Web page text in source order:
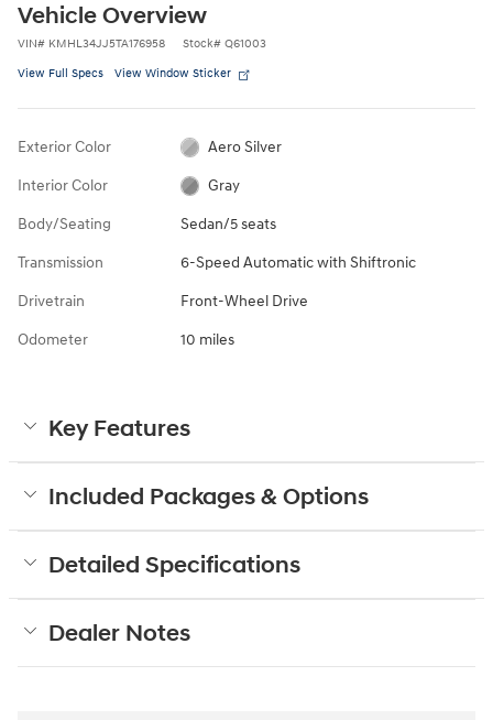
Vehicle Overview
VIN# KMHL34JJ5TA176958 Stock# Q61003
View Full Specs View Window Sticker
Exterior Color Aero Silver
Interior Color Gray
Body/Seating Sedan/5 seats
Transmission 6-Speed Automatic with Shiftronic
Drivetrain Front-Wheel Drive
Odometer 10 miles
Key Features
Included Packages & Options
Detailed Specifications
Dealer Notes